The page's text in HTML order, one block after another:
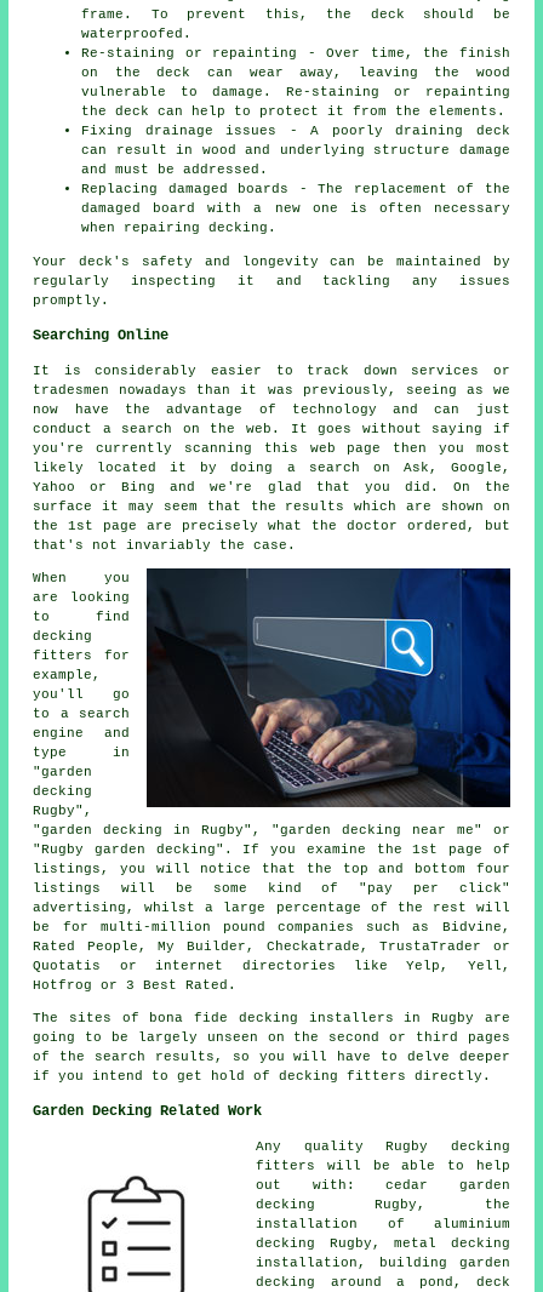
frame. To prevent this, the deck should be
waterproofed.
Re-staining or repainting - Over time, the finish
on the deck can wear away, leaving the wood
vulnerable to damage. Re-staining or repainting
the deck can help to protect it from the elements.
Fixing drainage issues - A poorly draining deck
can result in wood and underlying structure damage
and must be addressed.
Replacing damaged boards - The replacement of the
damaged board with a new one is often necessary
when repairing decking.
Your deck's safety and longevity can be maintained by
regularly inspecting it and tackling any issues
promptly.
Searching Online
It is considerably easier to track down services or
tradesmen nowadays than it was previously, seeing as we
now have the advantage of technology and can just
conduct a search on the web. It goes without saying if
you're currently scanning this web page then you most
likely located it by doing a search on Ask, Google,
Yahoo or Bing and we're glad that you did. On the
surface it may seem that the results which are shown on
the 1st page are precisely what the doctor ordered, but
that's not invariably the case.
When you
are looking
to find
decking
fitters for
example,
you'll go
to a search
engine and
type in
"garden
decking
Rugby",
"garden decking in Rugby", "garden decking near me" or
"Rugby garden decking". If you examine the 1st page of
listings, you will notice that the top and bottom four
listings will be some kind of "pay per click"
advertising, whilst a large percentage of the rest will
be for multi-million pound companies such as Bidvine,
Rated People, My Builder, Checkatrade, TrustaTrader or
Quotatis or internet directories like Yelp, Yell,
Hotfrog or 3 Best Rated.
The sites of bona fide decking installers in Rugby are
going to be largely unseen on the second or third pages
of the search results, so you will have to delve deeper
if you intend to get hold of decking fitters directly.
Garden Decking Related Work
Any quality Rugby decking
fitters
will be able to help
out with:cedar garden
decking
Rugby, the
installation of aluminium
decking Rugby, metal decking
installation, building garden
decking around a pond , deck